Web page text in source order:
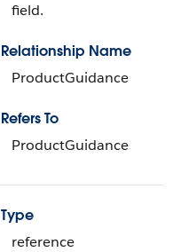
field.
Relationship Name
ProductGuidance
Refers To
ProductGuidance
Type
reference